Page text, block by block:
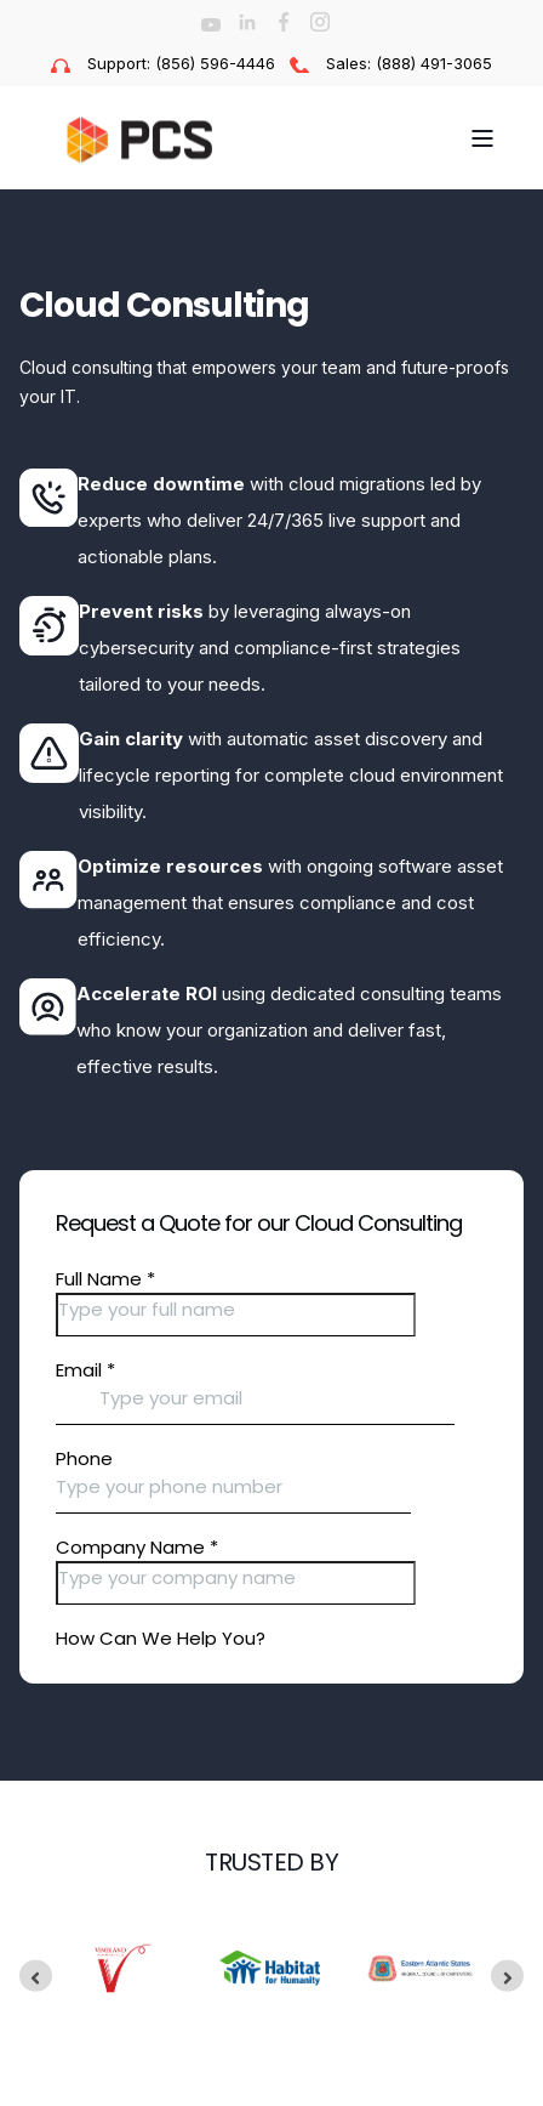
Support: (856) 596-4446 Sales: (888) 491-3065
Cloud Consulting
Cloud consulting that empowers your team and future-proofs
your IT.
Reduce downtime with cloud migrations led by
experts who deliver 24/7/365 live support and
actionable plans.
Prevent risks by leveraging always-on
cybersecurity and compliance-first strategies
tailored to your needs.
Gain clarity with automatic asset discovery and
lifecycle reporting for complete cloud environment
visibility.
Optimize resources with ongoing software asset
management that ensures compliance and cost
efficiency.
Accelerate ROI using dedicated consulting teams
who know your organization and deliver fast,
effective results.
Request a Quote for our Cloud Consulting
TRUSTED BY